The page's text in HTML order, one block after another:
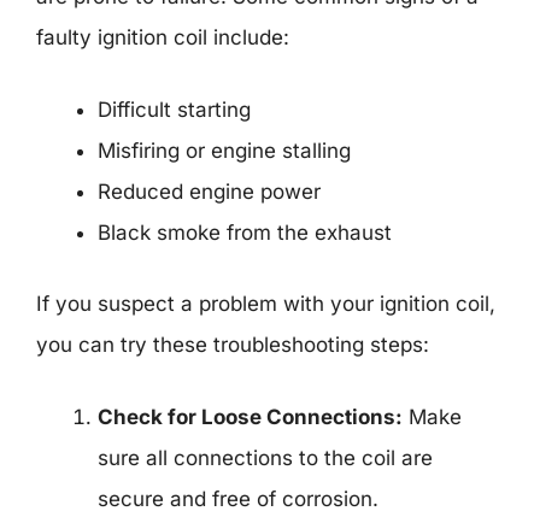
faulty ignition coil include:
Difficult starting
Misfiring or engine stalling
Reduced engine power
Black smoke from the exhaust
If you suspect a problem with your ignition coil,
you can try these troubleshooting steps:
Check for Loose Connections: Make
sure all connections to the coil are
secure and free of corrosion.